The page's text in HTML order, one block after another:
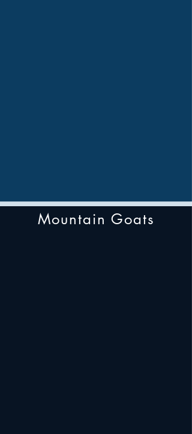
Mountain Goats